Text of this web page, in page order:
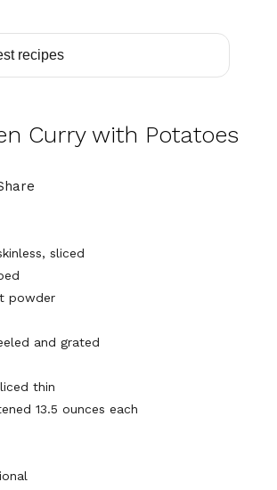
Curry with Potatoes
sliced
powder
and grated
thin
13.5 ounces each